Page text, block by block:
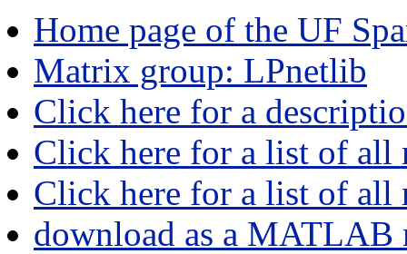
Home page of the UF
Matrix group: LPnetlib
Click here for a
Click here for a list of all
Click here for a list of all
download as a MATLAB